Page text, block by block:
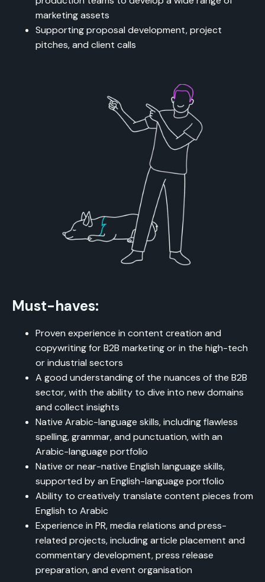
marketing assets
Supporting proposal development, project
pitches, and client calls
Must-haves:
Proven experience in content creation and
copywriting for B2B marketing or in the high-tech
or industrial sectors
A good understanding of the nuances of the B2B
sector, with the ability to dive into new domains
and collect insights
Native Arabic-language skills, including flawless
spelling, grammar, and punctuation, with an
Arabic-language portfolio
Native or near-native English language skills,
supported by an English-language portfolio
Ability to creatively translate content pieces from
English to Arabic
Experience in PR, media relations and press-
related projects, including article placement and
commentary development, press release
preparation, and event organisation